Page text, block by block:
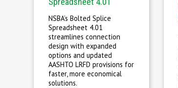
NSBA’s Bolted Splice
Spreadsheet 4.01
streamlines connection
design with expanded
options and updated
AASHTO LRFD provisions for
faster, more economical
solutions.